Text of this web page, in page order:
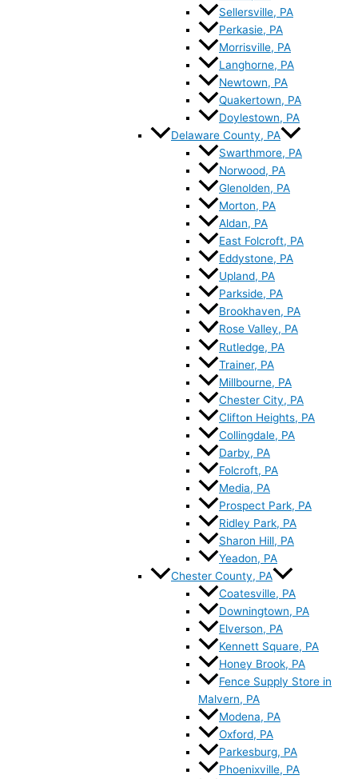
Sellersville, PA
Perkasie, PA
Morrisville, PA
Langhorne, PA
Newtown, PA
Quakertown, PA
Doylestown, PA
Delaware County, PA
Swarthmore, PA
Norwood, PA
Glenolden, PA
Morton, PA
Aldan, PA
East Folcroft, PA
Eddystone, PA
Upland, PA
Parkside, PA
Brookhaven, PA
Rose Valley, PA
Rutledge, PA
Trainer, PA
Millbourne, PA
Chester City, PA
Clifton Heights, PA
Collingdale, PA
Darby, PA
Folcroft, PA
Media, PA
Prospect Park, PA
Ridley Park, PA
Sharon Hill, PA
Yeadon, PA
Chester County, PA
Coatesville, PA
Downingtown, PA
Elverson, PA
Kennett Square, PA
Honey Brook, PA
Fence Supply Store in
Malvern, PA
Modena, PA
Oxford, PA
Parkesburg, PA
Phoenixville, PA